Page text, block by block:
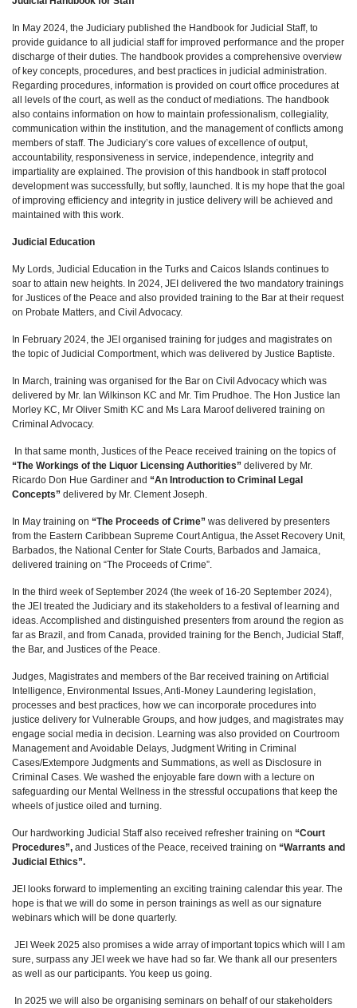
In May 2024, the Judiciary published the Handbook for Judicial Staff, to
provide guidance to all judicial staff for improved performance and the proper
discharge of their duties. The handbook provides a comprehensive overview
of key concepts, procedures, and best practices in judicial administration.
Regarding procedures, information is provided on court office procedures at
all levels of the court, as well as the conduct of mediations. The handbook
also contains information on how to maintain professionalism, collegiality,
communication within the institution, and the management of conflicts among
members of staff. The Judiciary’s core values of excellence of output,
accountability, responsiveness in service, independence, integrity and
impartiality are explained. The provision of this handbook in staff protocol
development was successfully, but softly, launched. It is my hope that the goal
of improving efficiency and integrity in justice delivery will be achieved and
maintained with this work.
Judicial Education
My Lords, Judicial Education in the Turks and Caicos Islands continues to
soar to attain new heights. In 2024, JEI delivered the two mandatory trainings
for Justices of the Peace and also provided training to the Bar at their request
on Probate Matters, and Civil Advocacy.
In February 2024, the JEI organised training for judges and magistrates on
the topic of Judicial Comportment, which was delivered by Justice Baptiste.
In March, training was organised for the Bar on Civil Advocacy which was
delivered by Mr. Ian Wilkinson KC and Mr. Tim Prudhoe. The Hon Justice Ian
Morley KC, Mr Oliver Smith KC and Ms Lara Maroof delivered training on
Criminal Advocacy.
In that same month, Justices of the Peace received training on the topics of
“The Workings of the Liquor Licensing Authorities” delivered by Mr.
Ricardo Don Hue Gardiner and “An Introduction to Criminal Legal
Concepts” delivered by Mr. Clement Joseph.
In May training on “The Proceeds of Crime” was delivered by presenters
from the Eastern Caribbean Supreme Court Antigua, the Asset Recovery Unit,
Barbados, the National Center for State Courts, Barbados and Jamaica,
delivered training on “The Proceeds of Crime”.
In the third week of September 2024 (the week of 16-20 September 2024),
the JEI treated the Judiciary and its stakeholders to a festival of learning and
ideas. Accomplished and distinguished presenters from around the region as
far as Brazil, and from Canada, provided training for the Bench, Judicial Staff,
the Bar, and Justices of the Peace.
Judges, Magistrates and members of the Bar received training on Artificial
Intelligence, Environmental Issues, Anti-Money Laundering legislation,
processes and best practices, how we can incorporate procedures into
justice delivery for Vulnerable Groups, and how judges, and magistrates may
engage social media in decision. Learning was also provided on Courtroom
Management and Avoidable Delays, Judgment Writing in Criminal
Cases/Extempore Judgments and Summations, as well as Disclosure in
Criminal Cases. We washed the enjoyable fare down with a lecture on
safeguarding our Mental Wellness in the stressful occupations that keep the
wheels of justice oiled and turning.
Our hardworking Judicial Staff also received refresher training on “Court
Procedures”, and Justices of the Peace, received training on “Warrants and
Judicial Ethics”.
JEI looks forward to implementing an exciting training calendar this year. The
hope is that we will do some in person trainings as well as our signature
webinars which will be done quarterly.
JEI Week 2025 also promises a wide array of important topics which will I am
sure, surpass any JEI week we have had so far. We thank all our presenters
as well as our participants. You keep us going.
In 2025 we will also be organising seminars on behalf of our stakeholders